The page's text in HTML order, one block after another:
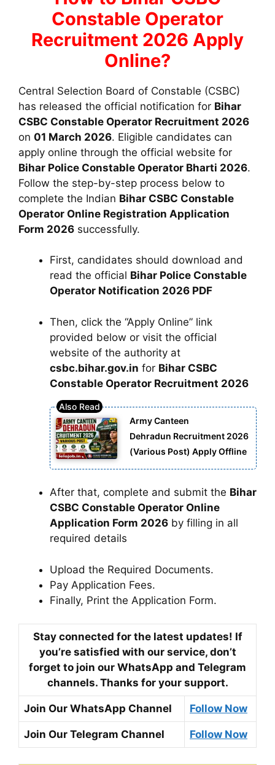
Constable Operator
Recruitment 2026 Apply
Online?
Central Selection Board of Constable (CSBC)
has released the official notification for Bihar
CSBC Constable Operator Recruitment 2026
on 01 March 2026. Eligible candidates can
apply online through the official website for
Bihar Police Constable Operator Bharti 2026.
Follow the step-by-step process below to
complete the Indian Bihar CSBC Constable
Operator Online Registration Application
Form 2026 successfully.
First, candidates should download and
read the official Bihar Police Constable
Operator Notification 2026 PDF
Then, click the “Apply Online” link
provided below or visit the official
website of the authority at
csbc.bihar.gov.in for Bihar CSBC
Constable Operator Recruitment 2026
Army Canteen
Dehradun Recruitment 2026
(Various Post) Apply Offline
After that, complete and submit the Bihar
CSBC Constable Operator Online
Application Form 2026 by filling in all
required details
Upload the Required Documents.
Pay Application Fees.
Finally, Print the Application Form.
Stay connected for the latest updates! If
you’re satisfied with our service, don’t
forget to join our WhatsApp and Telegram
channels. Thanks for your support.
Join Our WhatsApp Channel Follow Now
Join Our Telegram Channel Follow Now